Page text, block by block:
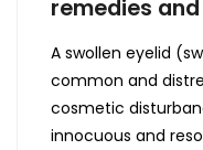
remedies
A swollen eyelid
common and
cosmetic
innocuous and